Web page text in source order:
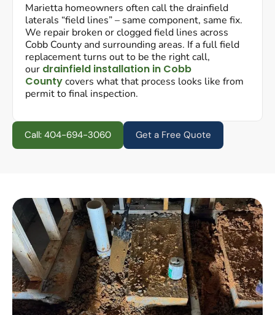
Marietta homeowners often call the drainfield
laterals “field lines” – same component, same fix.
We repair broken or clogged field lines across
Cobb County and surrounding areas. If a full field
replacement turns out to be the right call,
our drainfield installation in Cobb
Countycovers what that process looks like from
permit to final inspection.
Call: 404-694-3060 Get a Free Quote